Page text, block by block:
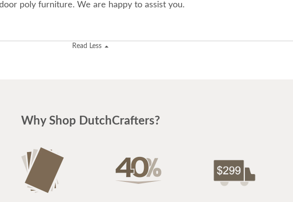
poly furniture. We are happy to assist you.
Read Less
Why Shop DutchCrafters?